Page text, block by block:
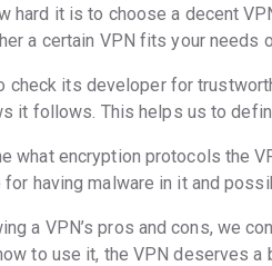
hard it is to choose a decent
a certain VPN fits your needs
check its developer for
it follows. This helps us to
what encryption protocols the
for having malware in it and
a VPN’s pros and cons, we
to use it, the VPN deserves